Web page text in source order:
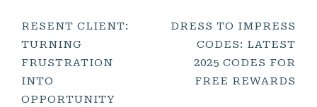
Post
Navigation
RESENT CLIENT:
TURNING
FRUSTRATION
INTO
OPPORTUNITY
DRESS TO IMPRESS
CODES: LATEST
2025 CODES FOR
FREE REWARDS